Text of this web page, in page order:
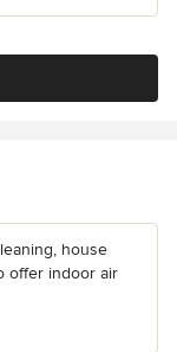
house
offer indoor air